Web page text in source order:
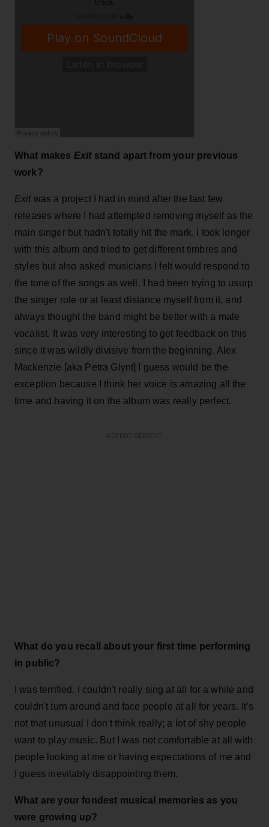
What makes Exitstand apart from your previous
work?
Exitwas a project I had in mind after the last few
releases where I had attempted removing myself as the
main singer but hadn't totally hit the mark. I took longer
with this album and tried to get different timbres and
styles but also asked musicians I felt would respond to
the tone of the songs as well. I had been trying to usurp
the singer role or at least distance myself from it, and
always thought the band might be better with a male
vocalist. It was very interesting to get feedback on this
since it was wildly divisive from the beginning. Alex
Mackenzie [aka Petra Glynt] I guess would be the
exception because I think her voice is amazing all the
time and having it on the album was really perfect.
What do you recall about your first time performing
in public?
I was terrified. I couldn't really sing at all for a while and
couldn't turn around and face people at all for years. It’s
not that unusual I don't think really; a lot of shy people
want to play music. But I was not comfortable at all with
people looking at me or having expectations of me and
I guess inevitably disappointing them.
What are your fondest musical memories as you
were growing up?